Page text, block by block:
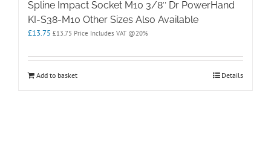
Spline Impact Socket M10 3/8″ Dr PowerHand
KI-S38-M10 Other Sizes Also Available
£13.75 £13.75 Price Includes VAT @20%
Add to basket Details